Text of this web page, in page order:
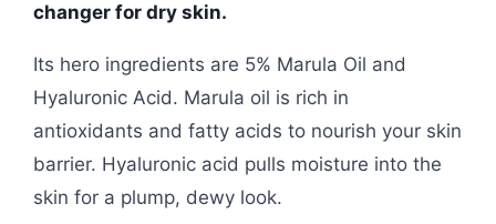
changer for dry skin.
Its hero ingredients are 5% Marula Oil and
Hyaluronic Acid. Marula oil is rich in
antioxidants and fatty acids to nourish your skin
barrier. Hyaluronic acid pulls moisture into the
skin for a plump, dewy look.